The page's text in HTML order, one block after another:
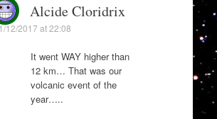
Alcide Cloridrix
12/2017 at 22:08
It went WAY higher than
12 km… That was our
volcanic event of the
year…..